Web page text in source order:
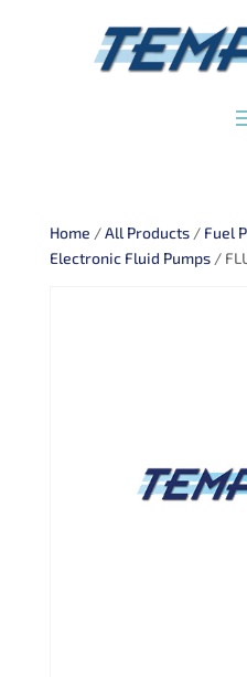
Home /All Products/ Fuel
Electronic Fluid Pumps/